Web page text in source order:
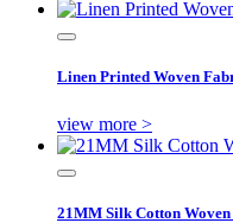
Linen Printed Woven
view more >
21MM Silk Cotton